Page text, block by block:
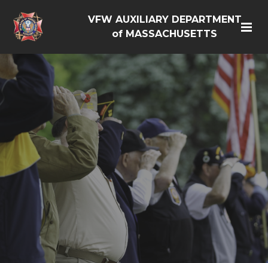
VFW AUXILIARY DEPARTMENT
of MASSACHUSETTS